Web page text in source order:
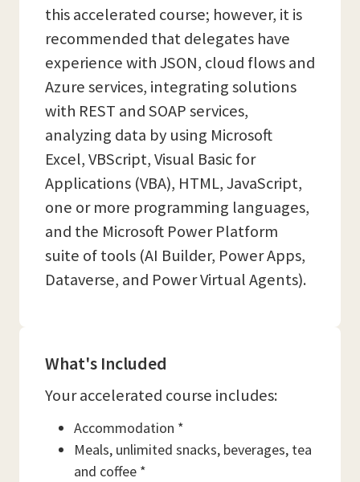
this accelerated course; however, it is
recommended that delegates have
experience with JSON, cloud flows and
Azure services, integrating solutions
with REST and SOAP services,
analyzing data by using Microsoft
Excel, VBScript, Visual Basic for
Applications (VBA), HTML, JavaScript,
one or more programming languages,
and the Microsoft Power Platform
suite of tools (AI Builder, Power Apps,
Dataverse, and Power Virtual Agents).
What's Included
Your accelerated course includes:
Accommodation *
Meals, unlimited snacks, beverages, tea
and coffee *